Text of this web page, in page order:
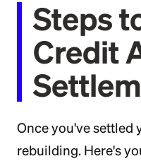
Steps
Credit
Once you've settled
rebuilding. Here's